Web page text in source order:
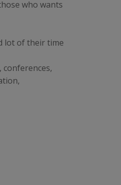
who wants
lot of their time